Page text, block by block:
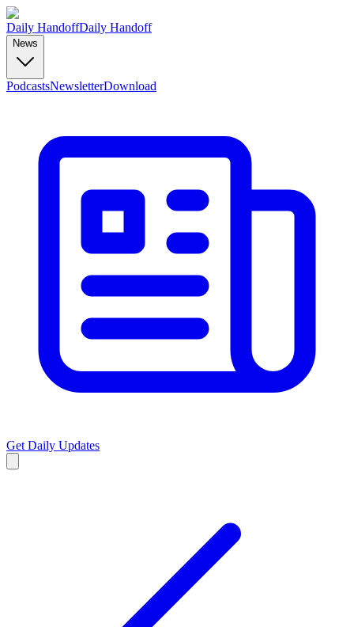
Daily HandoffDaily Handoff
News
PodcastsNewsletterDownload
Get Daily Updates